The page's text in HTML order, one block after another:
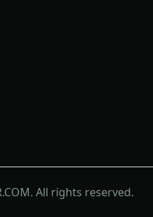
All rights reserved.